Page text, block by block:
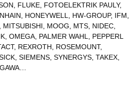
FLUKE FOTOELEKTRIK PAULY,
HONEYWELL HW-GROUP, IFM
MITSUBISHI MOOG MTS NIDEC
OMEGA PALMER WAHL
PEPPERL
, REXROTH ROSEMOUNT,
SIEMENS SYNERGYS TAKEX